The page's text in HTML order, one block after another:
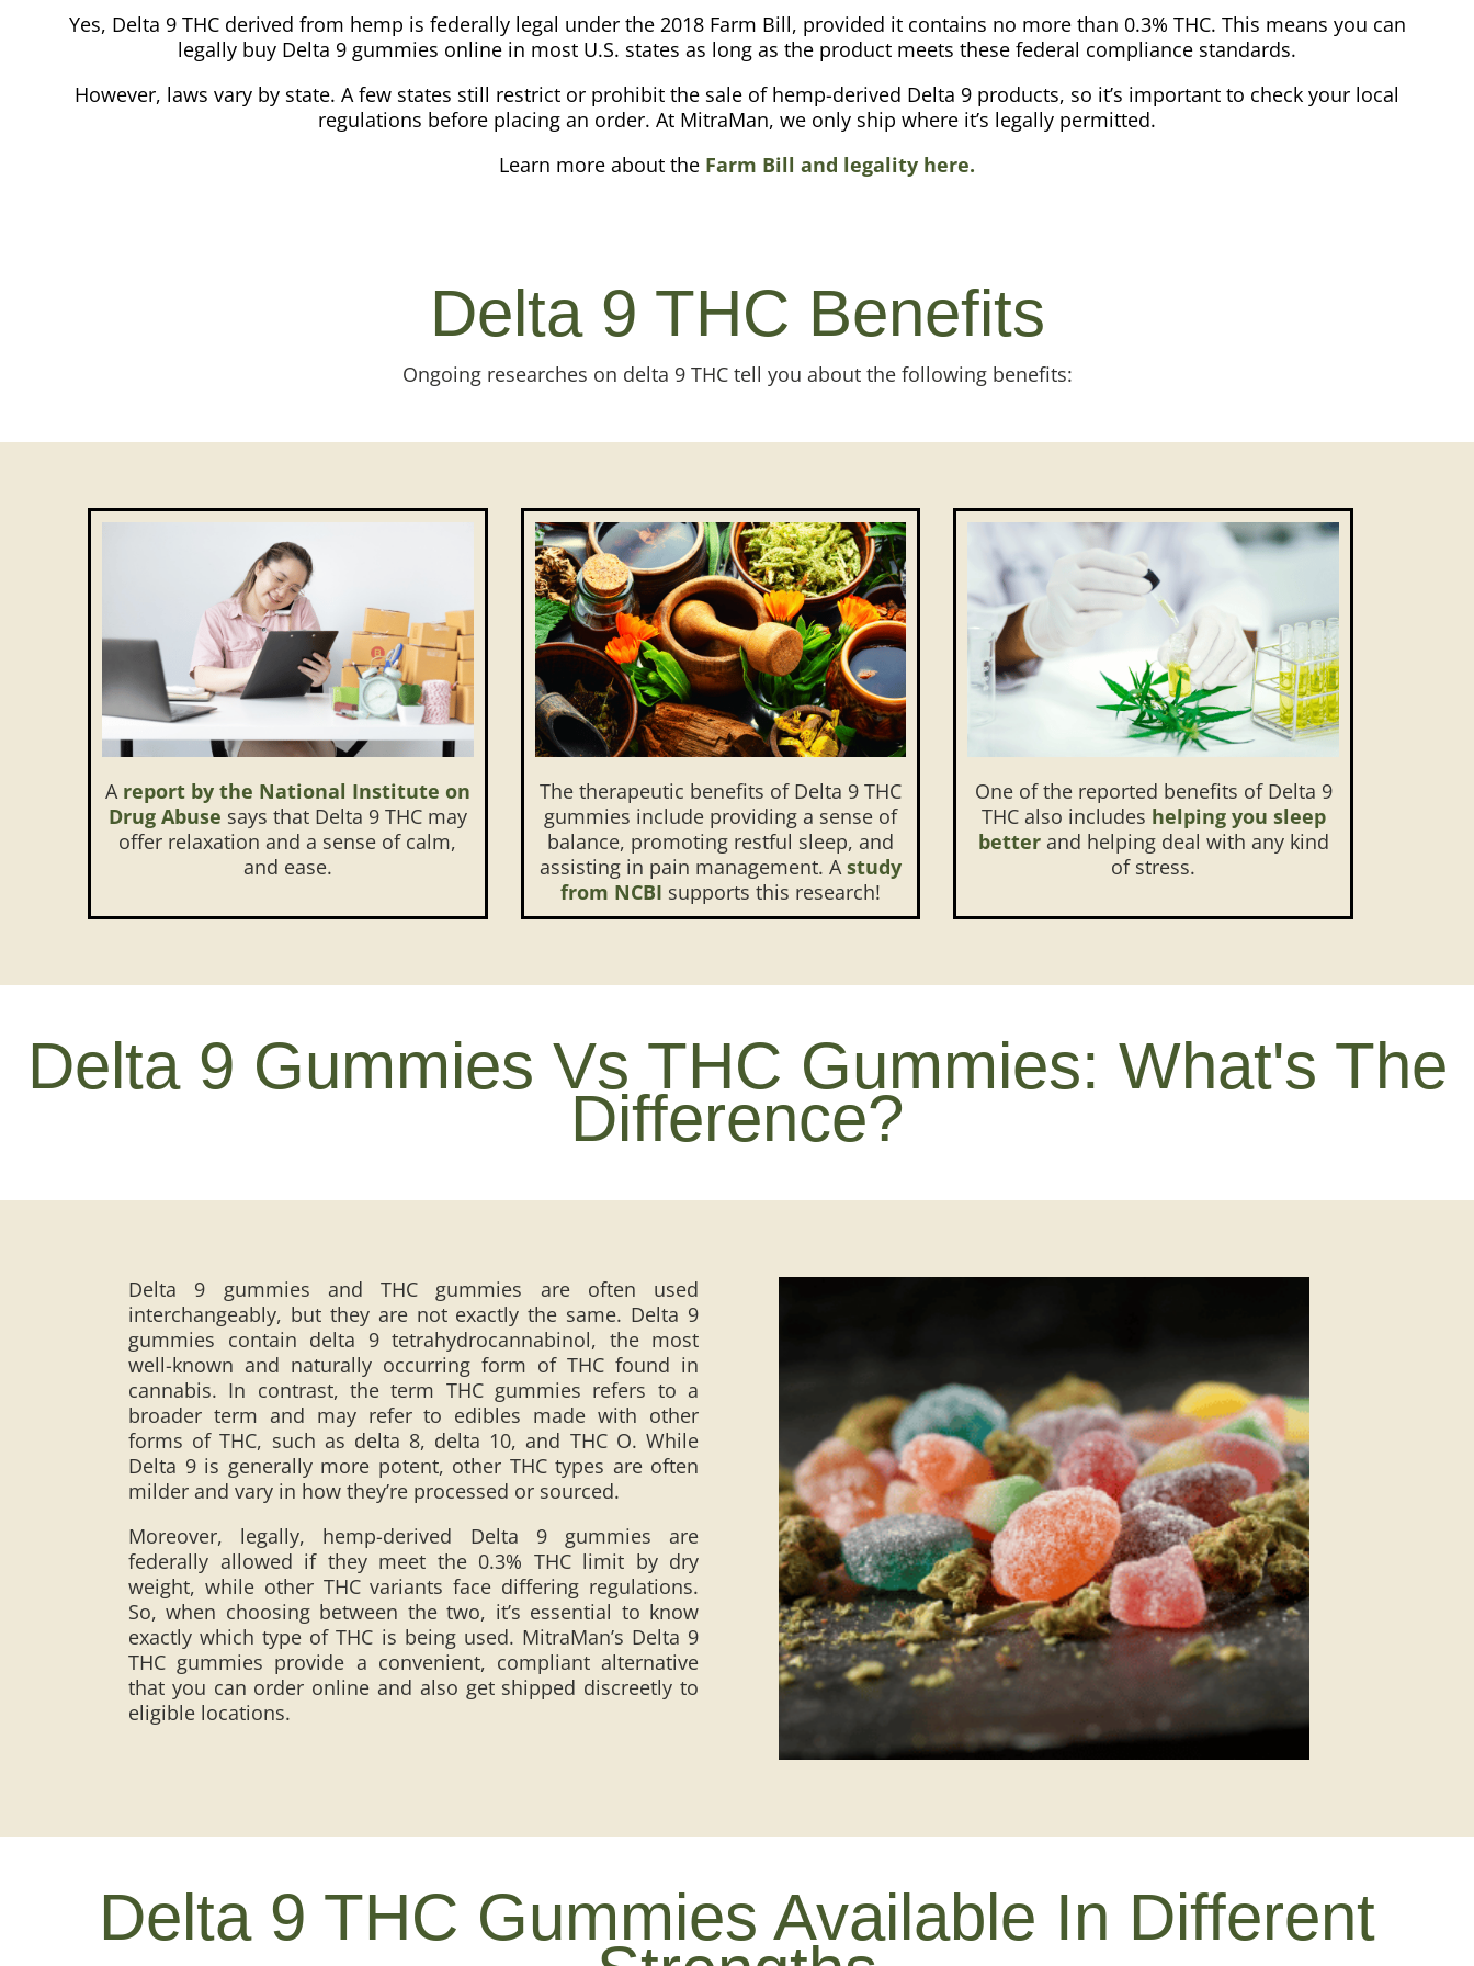
Yes, Delta 9 THC derived from hemp is federally legal under the 2018 Farm Bill, provided it contains no more than 0.3% THC. This means you can
legally buy Delta 9 gummies online in most U.S. states as long as the product meets these federal compliance standards.
However, laws vary by state. A few states still restrict or prohibit the sale of hemp-derived Delta 9 products, so it’s important to check your local
regulations before placing an order. At MitraMan, we only ship where it’s legally permitted.
Learn more about the Farm Bill and legality here.
Delta 9 THC Benefits
Ongoing researches on delta 9 THC tell you about the following benefits:
A report by the National Institute on
Drug Abuse says that Delta 9 THC may
offer relaxation and a sense of calm,
and ease.
The therapeutic benefits of Delta 9 THC
gummies include providing a sense of
balance, promoting restful sleep, and
assisting in pain management. Astudy
from NCBI supports this research!
One of the reported benefits of Delta 9
THC also includes helping you sleep
betterand helping deal with any kind
of stress.
Delta 9 Gummies Vs THC Gummies: What's The
Difference?
Delta 9 gummies and THC gummies are often used
interchangeably, but they are not exactly the same. Delta 9
gummies contain delta 9 tetrahydrocannabinol, the most
well-known and naturally occurring form of THC found in
cannabis. In contrast, the term THC gummies refers to a
broader term and may refer to edibles made with other
forms of THC, such as delta 8, delta 10, and THC O. While
Delta 9 is generally more potent, other THC types are often
milder and vary in how they’re processed or sourced.
Moreover, legally, hemp-derived Delta 9 gummies are
federally allowed if they meet the 0.3% THC limit by dry
weight, while other THC variants face differing regulations.
So, when choosing between the two, it’s essential to know
exactly which type of THC is being used. MitraMan’s Delta 9
THC gummies provide a convenient, compliant alternative
that you can order online and also get shipped discreetly to
eligible locations.
Delta 9 THC Gummies Available In Different